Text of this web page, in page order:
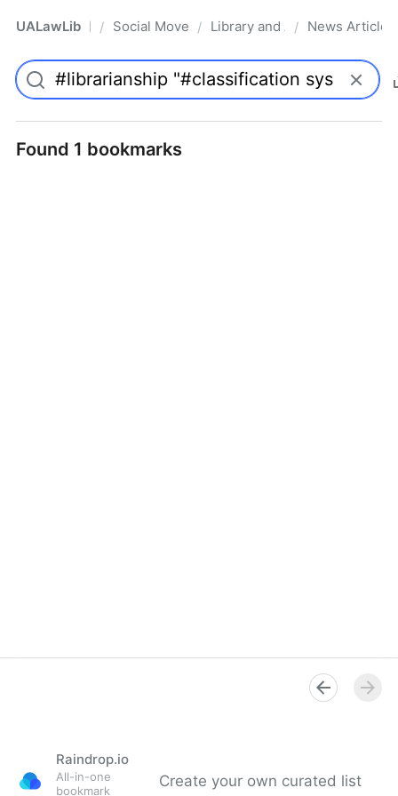
UALawLib Pro/ Social Movements & the Law
/ Library and Academic
/ News Articles
Found 1 bookmarks
Raindrop.io
All-in-one
bookmark
Create your own curated list